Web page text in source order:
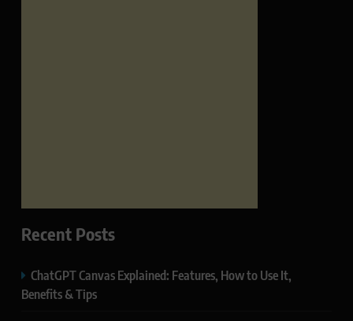
Recent Posts
ChatGPT Canvas Explained: Features, How to Use It,
Benefits & Tips